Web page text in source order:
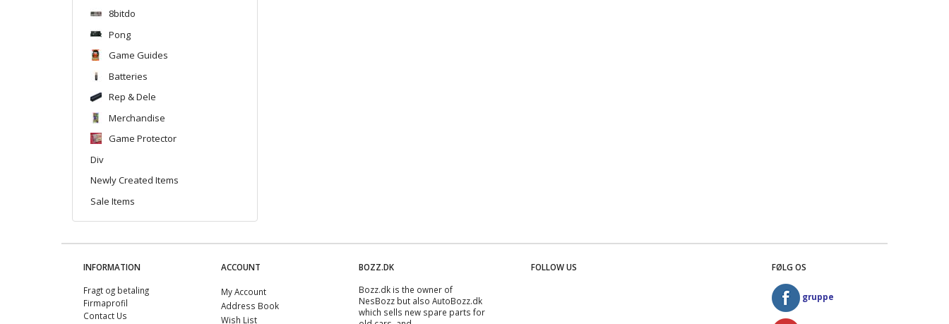
8bitdo
Pong
Game Guides
Batteries
Rep & Dele
Merchandise
Game Protector
Div
Newly Created Items
Sale Items
INFORMATION
Fragt og betaling
Firmaprofil
Contact Us
ACCOUNT
My Account
Address Book
Wish List
BOZZ.DK
Bozz.dk is the owner of
NesBozz but also AutoBozz.dk
which sells new spare parts for
FOLLOW US FØLG OS
gruppe